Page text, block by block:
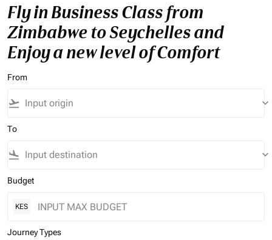
Fly in Business Class from
Zimbabwe to Seychelles and
Enjoy a new level of Comfort
From
flight_takeoff keyboard_arrow_down
To
flight_land keyboard_arrow_down
Budget
KES
Journey Types